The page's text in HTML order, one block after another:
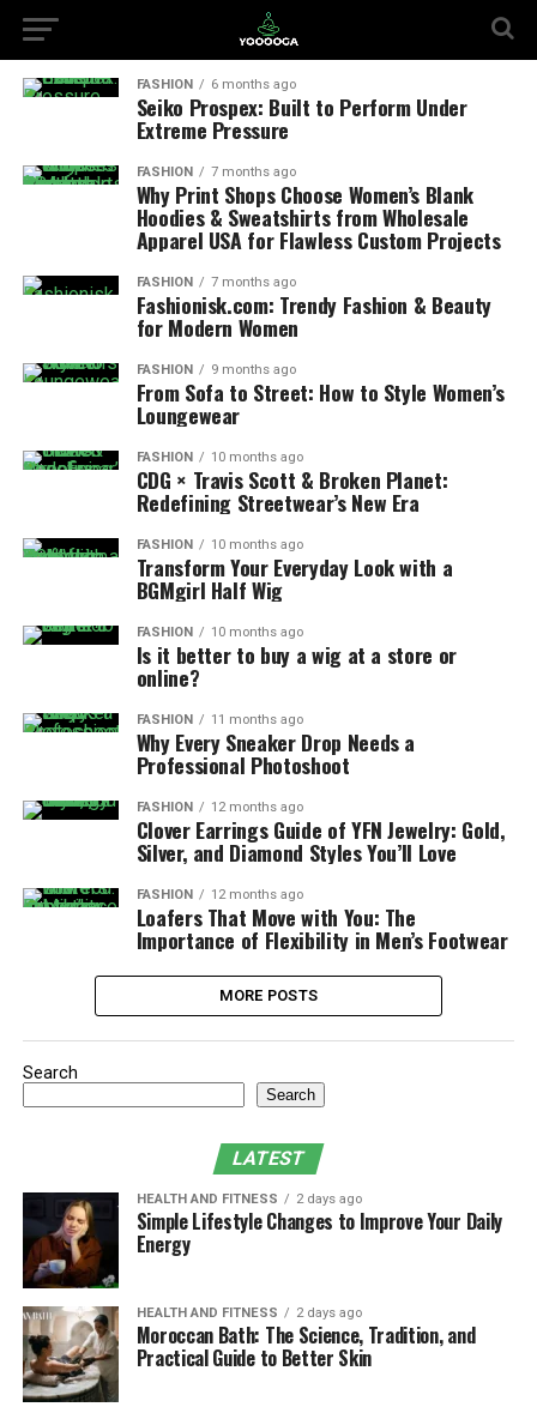
FASHION 6 months ago
Seiko Prospex: Built to Perform Under
Extreme Pressure
FASHION 7 months ago
Why Print Shops Choose Women’s Blank
Hoodies & Sweatshirts from Wholesale
Apparel USA for Flawless Custom Projects
FASHION 7 months ago
Fashionisk.com: Trendy Fashion & Beauty
for Modern Women
FASHION 9 months ago
From Sofa to Street: How to Style Women’s
Loungewear
FASHION 10 months ago
CDG × Travis Scott & Broken Planet:
Redefining Streetwear’s New Era
FASHION 10 months ago
Transform Your Everyday Look with a
BGMgirl Half Wig
FASHION 10 months ago
Is it better to buy a wig at a store or
online?
FASHION 11 months ago
Why Every Sneaker Drop Needs a
Professional Photoshoot
FASHION 12 months ago
Clover Earrings Guide of YFN Jewelry: Gold,
Silver, and Diamond Styles You’ll Love
FASHION 12 months ago
Loafers That Move with You: The
Importance of Flexibility in Men’s Footwear
MORE POSTS
Search
Search
LATEST
HEALTH AND FITNESS 2 days ago
Simple Lifestyle Changes to Improve Your Daily
Energy
HEALTH AND FITNESS 2 days ago
Moroccan Bath: The Science, Tradition, and
Practical Guide to Better Skin